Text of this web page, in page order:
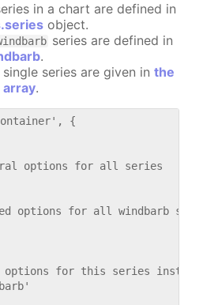
in a chart are defined in
object.
series are defined in
.
series are given in the
array.
{
options for all series
options for all windbarb
for this series